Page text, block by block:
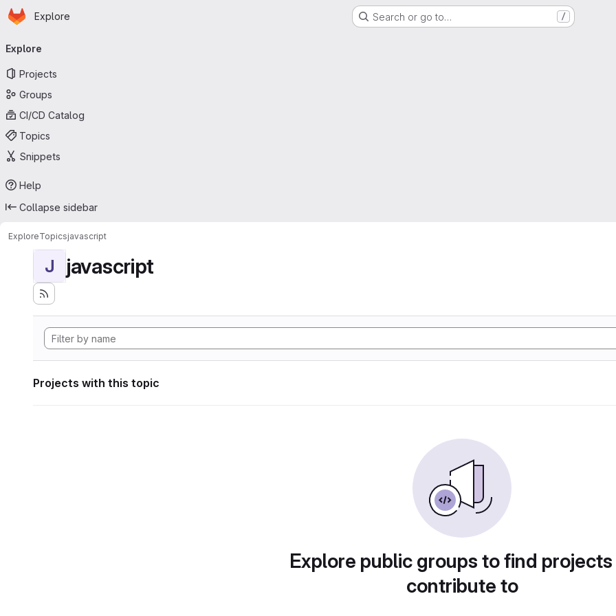
Skip to main content
Homepage
Explore Search or go to… /
navigation
Explore
Projects
Groups
CI/CD Catalog
Topics
Snippets
Help
Collapse sidebar
ExploreTopicsjavascript
J javascript
Projects with this topic
Explore public groups to find
contribute to